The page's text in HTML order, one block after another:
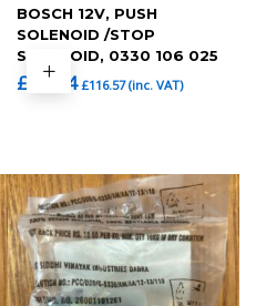
BOSCH 12V, PUSH
SOLENOID /STOP
SOLENOID, 0330 106 025
£ 97.14 £116.57(inc. VAT)